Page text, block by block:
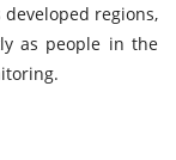
regions,
as people in the